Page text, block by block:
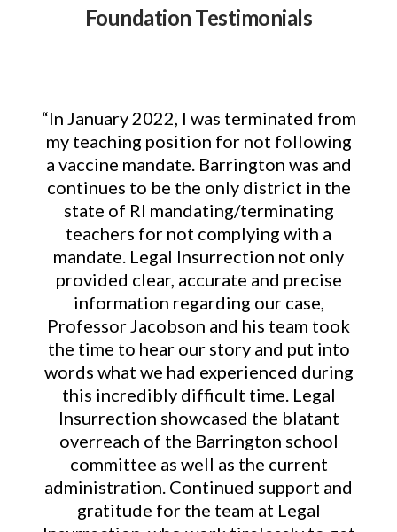
Foundation Testimonials
“In January 2022, I was terminated from
my teaching position for not following
a vaccine mandate. Barrington was and
continues to be the only district in the
state of RI mandating/terminating
teachers for not complying with a
mandate. Legal Insurrection not only
provided clear, accurate and precise
information regarding our case,
Professor Jacobson and his team took
the time to hear our story and put into
words what we had experienced during
this incredibly difficult time. Legal
Insurrection showcased the blatant
overreach of the Barrington school
committee as well as the current
administration. Continued support and
gratitude for the team at Legal